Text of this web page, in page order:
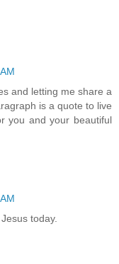
and letting me share a
is a quote to live
you and your beautiful
today.